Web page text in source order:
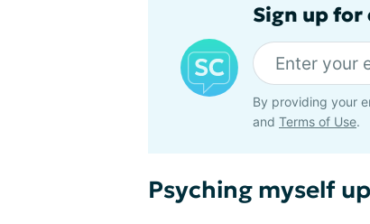
Sign up for
By providing your
and Terms of Use.
Psyching myself